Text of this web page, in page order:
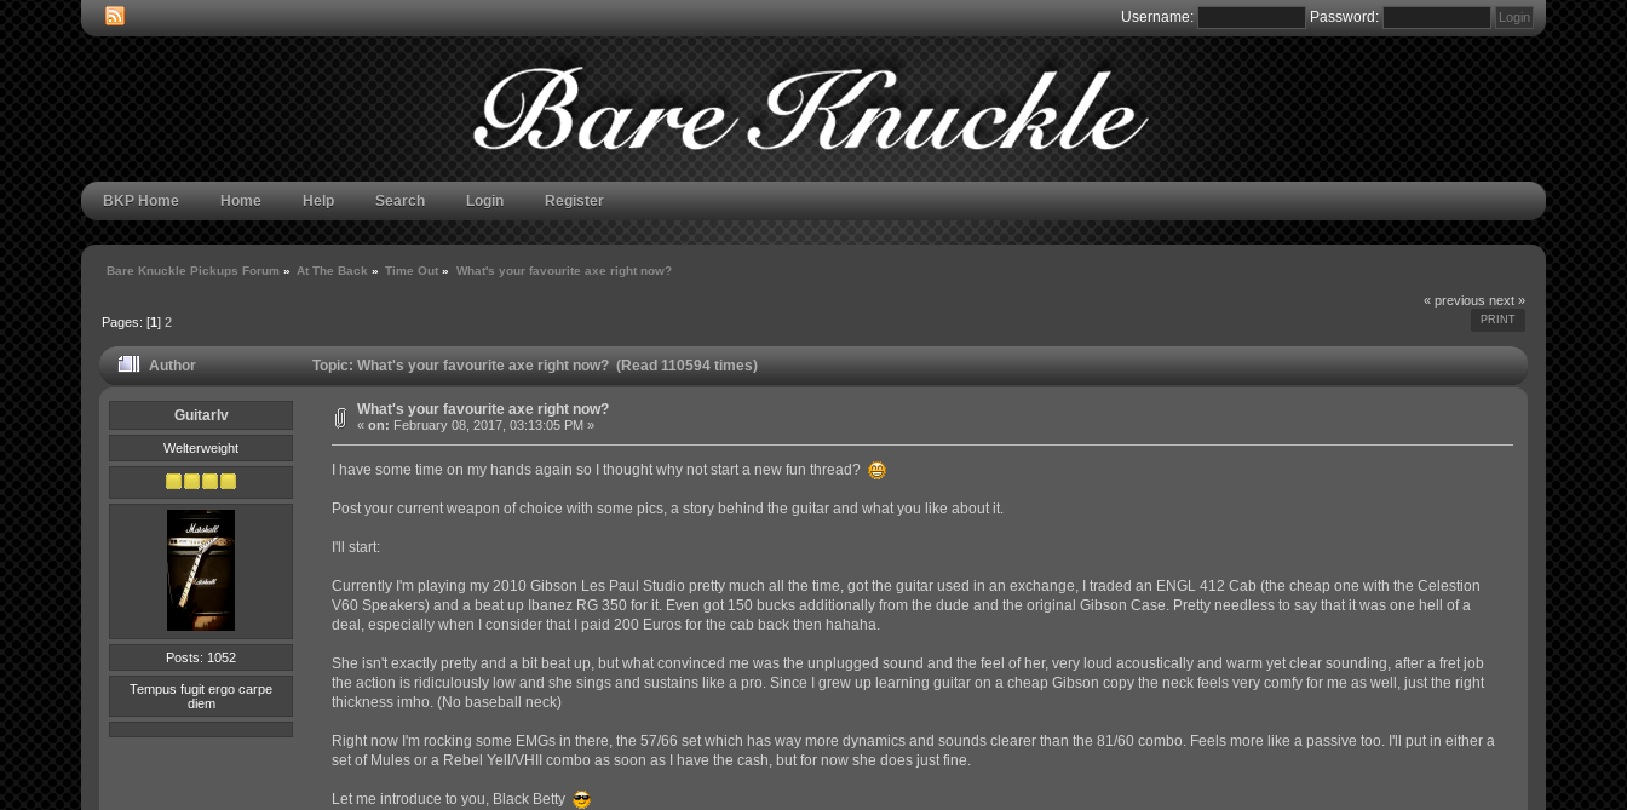
Username: Password:
BKP Home Home Help Search Login Register
Bare Knuckle Pickups Forum » At The Back » Time Out » What's your favourite axe right now?
« previous next »
PRINT
Pages: [1]2
Author Topic: What's your favourite axe right now? (Read 110594 times)
GuitarIv
Welterweight
Posts: 1052
Tempus fugit ergo carpe
diem
What's your favourite axe right now?
«on: February 08, 2017, 03:13:05 PM »
I have some time on my hands again so I thought why not start a new fun thread?
Post your current weapon of choice with some pics, a story behind the guitar and what you like about it.
I'll start:
Currently I'm playing my 2010 Gibson Les Paul Studio pretty much all the time, got the guitar used in an exchange, I traded an ENGL 412 Cab (the cheap one with the Celestion
V60 Speakers) and a beat up Ibanez RG 350 for it. Even got 150 bucks additionally from the dude and the original Gibson Case. Pretty needless to say that it was one hell of a
deal, especially when I consider that I paid 200 Euros for the cab back then hahaha.
She isn't exactly pretty and a bit beat up, but what convinced me was the unplugged sound and the feel of her, very loud acoustically and warm yet clear sounding, after a fret job
the action is ridiculously low and she sings and sustains like a pro. Since I grew up learning guitar on a cheap Gibson copy the neck feels very comfy for me as well, just the right
thickness imho. (No baseball neck)
Right now I'm rocking some EMGs in there, the 57/66 set which has way more dynamics and sounds clearer than the 81/60 combo. Feels more like a passive too. I'll put in either a
set of Mules or a Rebel Yell/VHII combo as soon as I have the cash, but for now she does just fine.
Let me introduce to you, Black Betty